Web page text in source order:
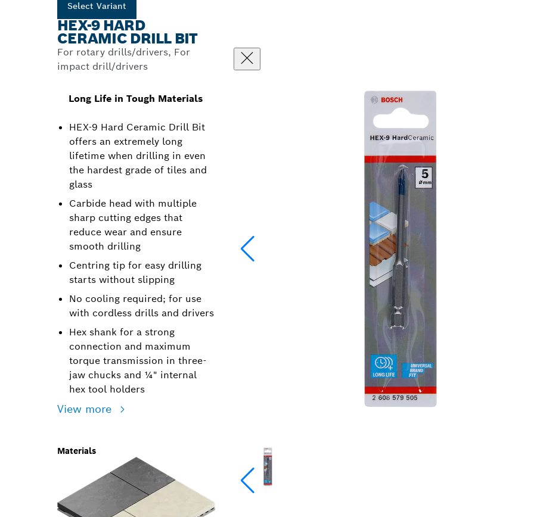
Select Variant
HEX-9 HARD
CERAMIC DRILL BIT
For rotary drills/drivers, For
impact drill/drivers
Long Life in Tough Materials
HEX-9 Hard Ceramic Drill Bit
offers an extremely long
lifetime when drilling in even
the hardest grade of tiles and
glass
Carbide head with multiple
sharp cutting edges that
reduce wear and ensure
smooth drilling
Centring tip for easy drilling
starts without slipping
No cooling required; for use
with cordless drills and drivers
Hex shank for a strong
connection and maximum
torque transmission in three-
jaw chucks and ¼" internal
hex tool holders
View more
Materials